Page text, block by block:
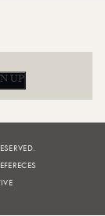
UP